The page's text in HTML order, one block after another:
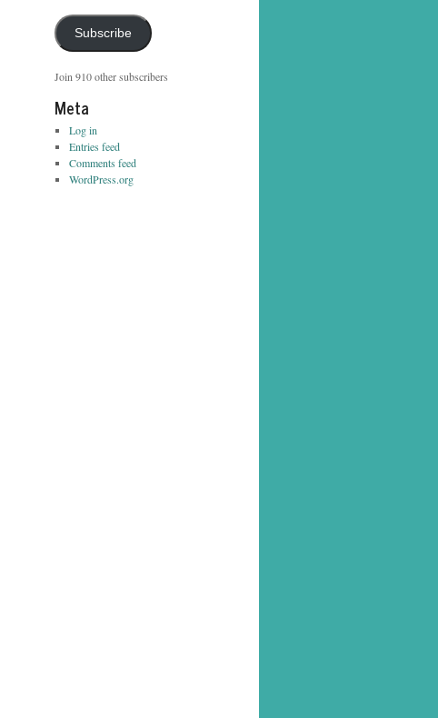
Subscribe
Join 910 other subscribers
Meta
Log in
Entries feed
Comments feed
WordPress.org